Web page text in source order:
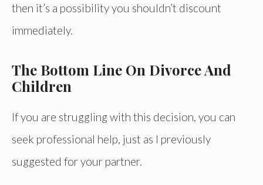
then it’s a possibility you shouldn’t discount
immediately.
The Bottom Line On Divorce And
Children
If you are struggling with this decision, you can
seek professional help, just as I previously
suggested for your partner.